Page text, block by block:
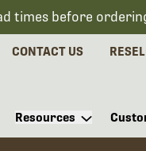
times before
CONTACT US
Resources